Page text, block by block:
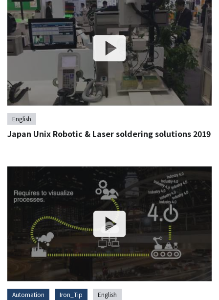
English
Japan Unix Robotic & Laser soldering solutions 2019
Automation Iron_Tip English